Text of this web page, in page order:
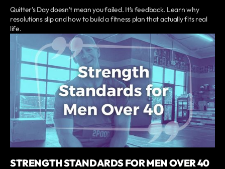
Quitter’s Day doesn’t mean you failed. It’s feedback. Learn why
resolutions slip and how to build a fitness plan that actually fits real
life.
STRENGTH STANDARDS FOR MEN OVER 40